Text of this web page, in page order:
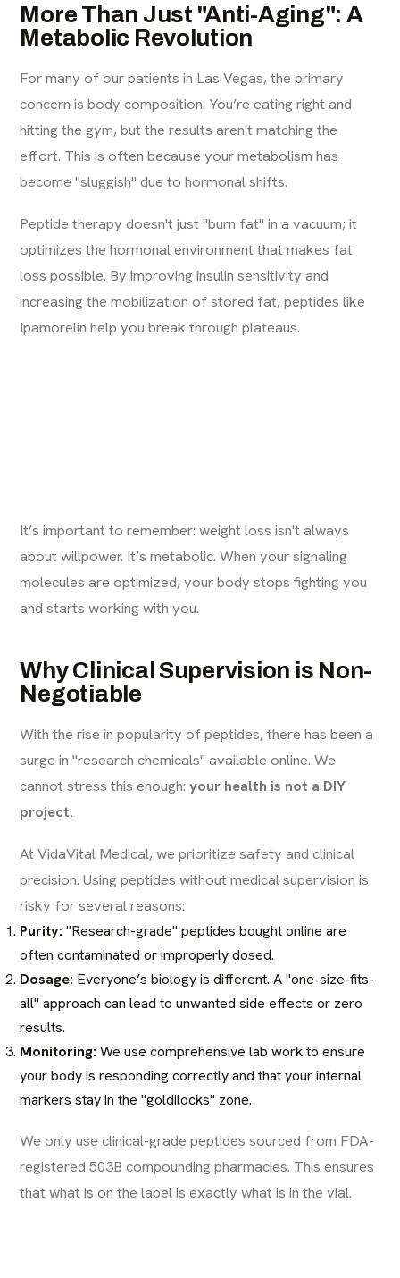
More Than Just "Anti-Aging": A
Metabolic Revolution
For many of our patients in Las Vegas, the primary
concern is body composition. You’re eating right and
hitting the gym, but the results aren't matching the
effort. This is often because your metabolism has
become "sluggish" due to hormonal shifts.
Peptide therapy doesn't just "burn fat" in a vacuum; it
optimizes the hormonal environment that makes fat
loss possible. By improving insulin sensitivity and
increasing the mobilization of stored fat, peptides like
Ipamorelin help you break through plateaus.
It’s important to remember: weight loss isn't always
about willpower. It’s metabolic. When your signaling
molecules are optimized, your body stops fighting you
and starts working with you.
Why Clinical Supervision is Non-
Negotiable
With the rise in popularity of peptides, there has been a
surge in "research chemicals" available online. We
cannot stress this enough:your health is not a DIY
project.
At VidaVital Medical, we prioritize safety and clinical
precision. Using peptides without medical supervision is
risky for several reasons:
Purity: "Research-grade" peptides bought online are
often contaminated or improperly dosed.
Dosage: Everyone’s biology is different. A "one-size-fits-
all" approach can lead to unwanted side effects or zero
results.
Monitoring: We use comprehensive lab work to ensure
your body is responding correctly and that your internal
markers stay in the "goldilocks" zone.
We only use clinical-grade peptides sourced from FDA-
registered 503B compounding pharmacies. This ensures
that what is on the label is exactly what is in the vial.